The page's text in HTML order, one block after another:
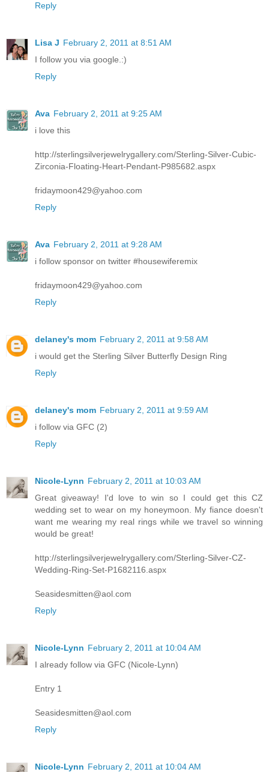
Reply
Lisa J February 2, 2011 at 8:51 AM
I follow you via google.:)
Reply
Ava February 2, 2011 at 9:25 AM
i love this
http://sterlingsilverjewelrygallery.com/Sterling-Silver-Cubic-
Zirconia-Floating-Heart-Pendant-P985682.aspx
fridaymoon429@yahoo.com
Reply
Ava February 2, 2011 at 9:28 AM
i follow sponsor on twitter #housewiferemix
fridaymoon429@yahoo.com
Reply
delaney's mom February 2, 2011 at 9:58 AM
i would get the Sterling Silver Butterfly Design Ring
Reply
delaney's mom February 2, 2011 at 9:59 AM
i follow via GFC (2)
Reply
Nicole-Lynn February 2, 2011 at 10:03 AM
Great giveaway! I'd love to win so I could get this CZ
wedding set to wear on my honeymoon. My fiance doesn't
want me wearing my real rings while we travel so winning
would be great!
http://sterlingsilverjewelrygallery.com/Sterling-Silver-CZ-
Wedding-Ring-Set-P1682116.aspx
Seasidesmitten@aol.com
Reply
Nicole-Lynn February 2, 2011 at 10:04 AM
I already follow via GFC (Nicole-Lynn)
Entry 1
Seasidesmitten@aol.com
Reply
Nicole-Lynn February 2, 2011 at 10:04 AM